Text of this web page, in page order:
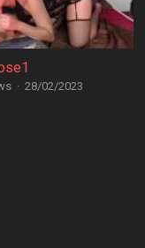
· 28/02/2023